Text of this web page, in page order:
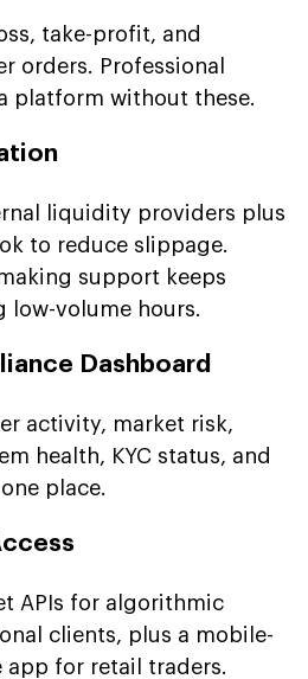
take-profit, and
orders. Professional
platform without these.
liquidity providers plus
to reduce slippage.
support keeps
low-volume hours.
Dashboard
activity, market risk,
health, KYC status, and
place.
APIs for algorithmic
clients, plus a mobile-
app for retail traders.